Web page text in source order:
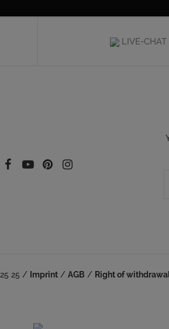
LIVE-CHAT
FacebookYouTubePinterest
25 / Imprint/ AGB / Right of